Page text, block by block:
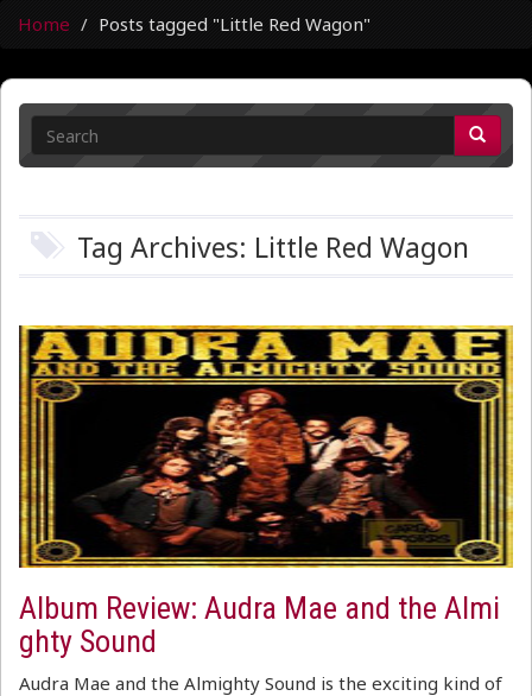
Home Posts tagged "Little Red Wagon"
Tag Archives: Little Red Wagon
Album Review: Audra Mae and the Almi
ghty Sound
Audra Mae and the Almighty Sound is the exciting kind of